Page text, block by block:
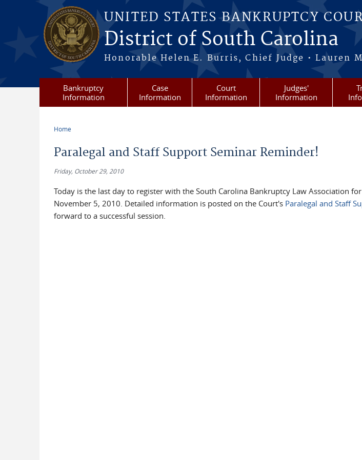
Skip to main content
UNITED STATES BANKRUPTCY
District of South Carolina
Honorable Helen E. Burris, Chief Judge • Lauren
Bankruptcy
Information
Case
Information
Court
Information
Judges'
Information
Home
Paralegal and Staff Support Seminar Reminder!
Friday, October 29, 2010
Today is the last day to register with the South Carolina Bankruptcy Law Association
November 5, 2010. Detailed information is posted on the Court's Paralegal and Staff
forward to a successful session.